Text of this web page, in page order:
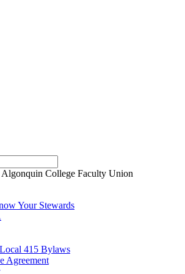
Your Stewards
415 Bylaws
Agreement